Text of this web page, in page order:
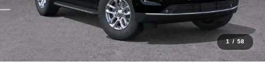
1 / 58